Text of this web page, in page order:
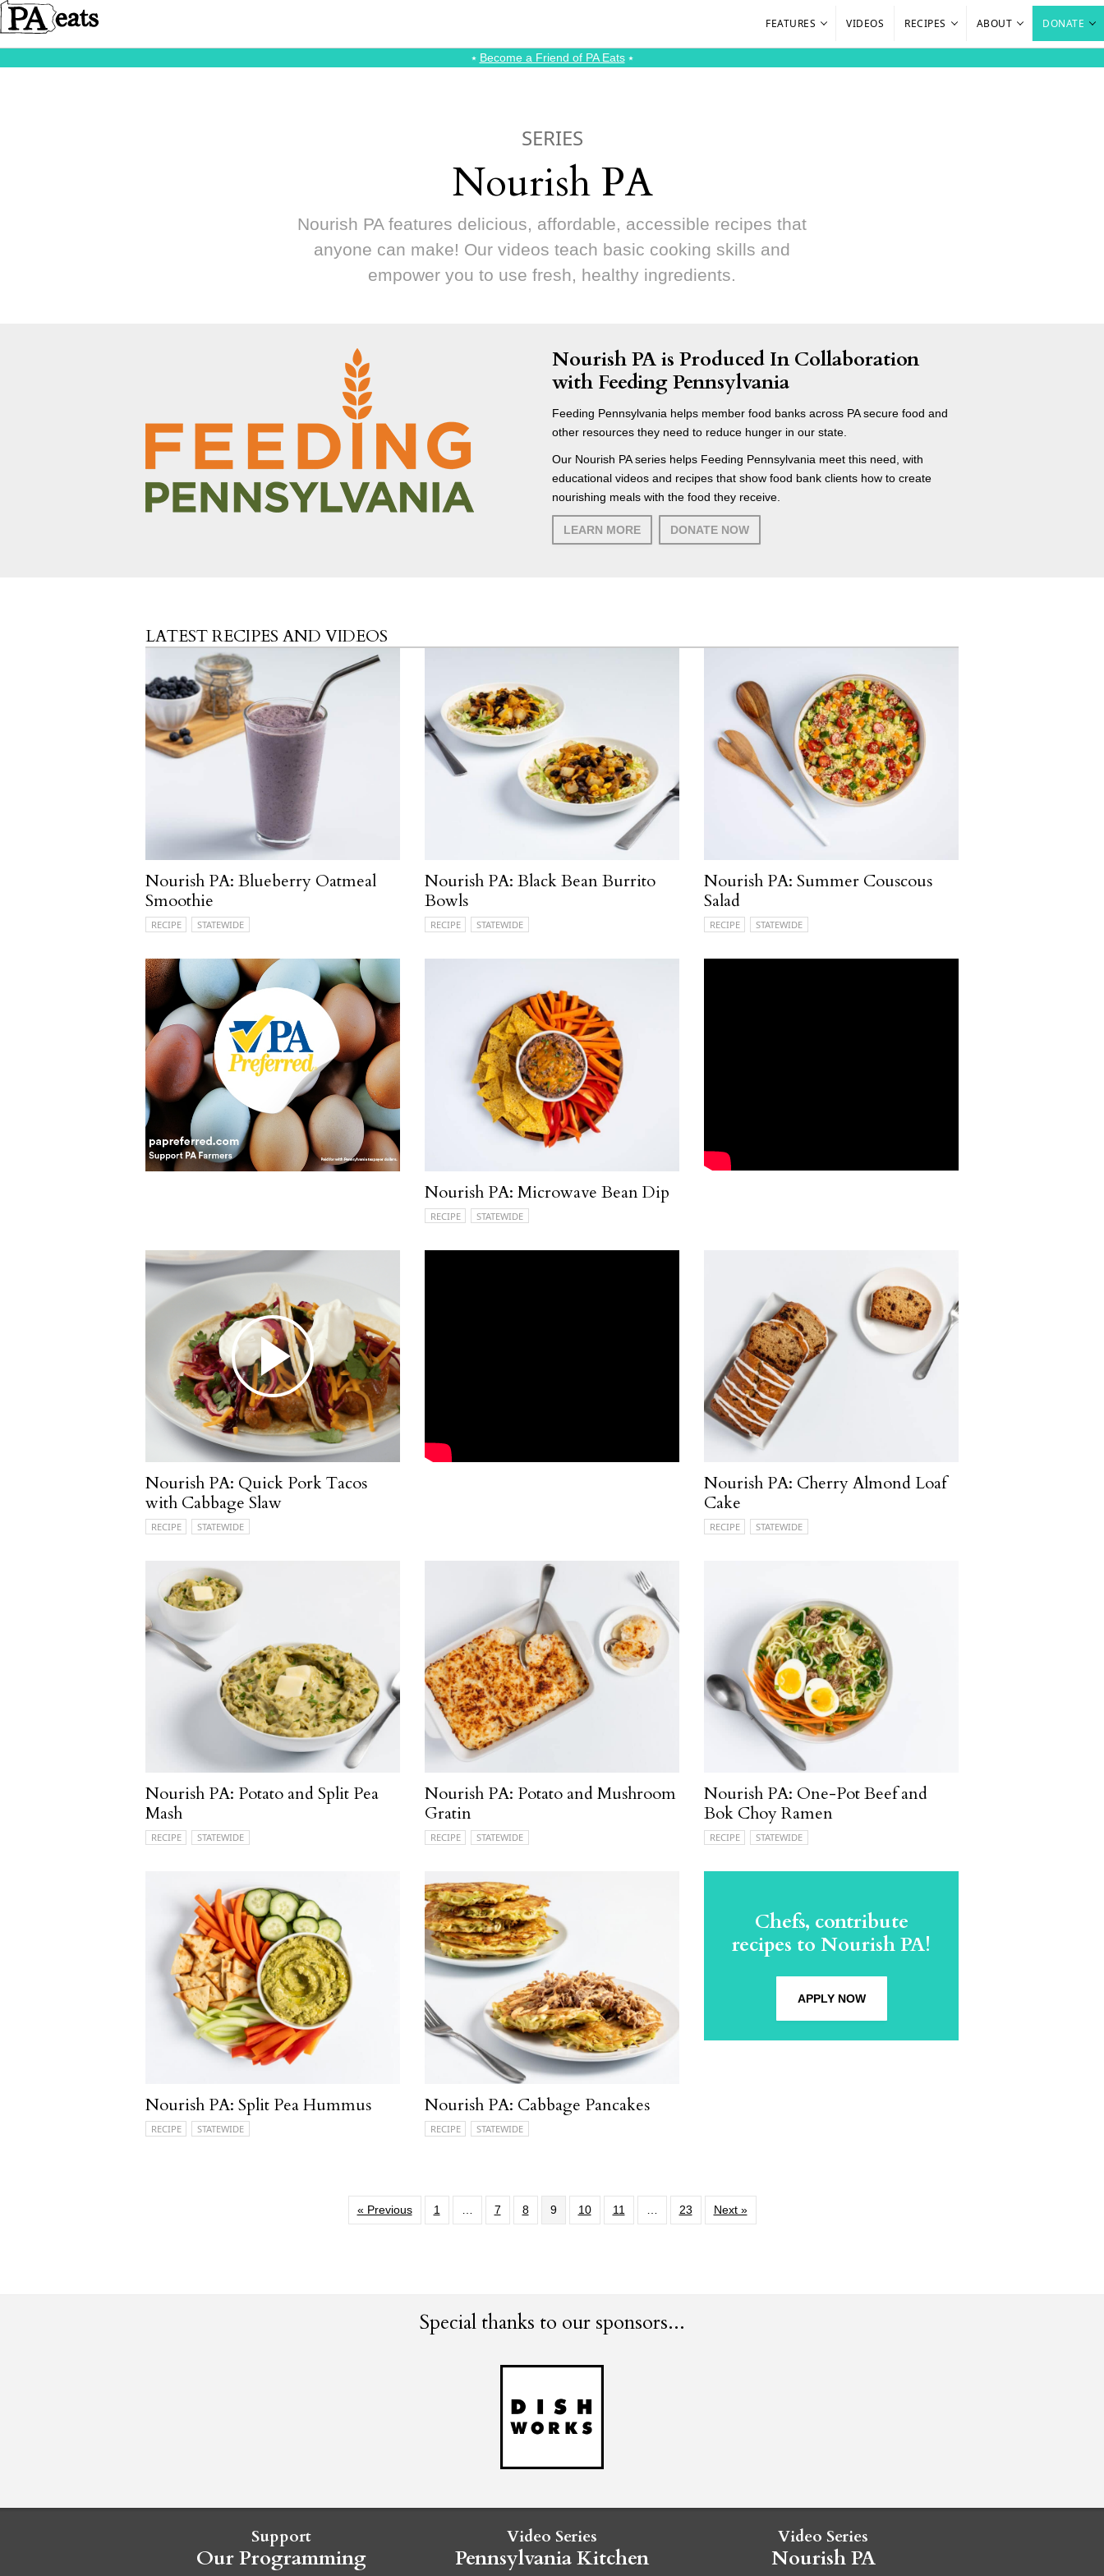
FEATURES VIDEOS RECIPES ABOUT DONATE
⭑ Become a Friend of PA Eats⭑
SERIES
Nourish PA
Nourish PA features delicious, affordable, accessible recipes that
anyone can make! Our videos teach basic cooking skills and
empower you to use fresh, healthy ingredients.
Nourish PA is Produced In Collaboration
with Feeding Pennsylvania
Feeding Pennsylvania helps member food banks across PA secure food and
other resources they need to reduce hunger in our state.
Our Nourish PA series helps Feeding Pennsylvania meet this need, with
educational videos and recipes that show food bank clients how to create
nourishing meals with the food they receive.
LEARN MORE DONATE NOW
LATEST RECIPES AND VIDEOS
Nourish PA: Blueberry Oatmeal
Smoothie
RECIPE STATEWIDE
Nourish PA: Black Bean Burrito
Bowls
RECIPE STATEWIDE
Nourish PA: Summer Couscous
Salad
RECIPE STATEWIDE
Nourish PA: Microwave Bean Dip
RECIPE STATEWIDE
Nourish PA: Quick Pork Tacos
with Cabbage Slaw
RECIPE STATEWIDE
Nourish PA: Cherry Almond Loaf
Cake
RECIPE STATEWIDE
Nourish PA: Potato and Split Pea
Mash
RECIPE STATEWIDE
Nourish PA: Potato and Mushroom
Gratin
RECIPE STATEWIDE
Nourish PA: One-Pot Beef and
Bok Choy Ramen
RECIPE STATEWIDE
Nourish PA: Split Pea Hummus
RECIPE STATEWIDE
Nourish PA: Cabbage Pancakes
RECIPE STATEWIDE
Chefs, contribute
recipes to Nourish PA!
APPLY NOW
« Previous 1 7 8 9 10 11 23 Next »
Special thanks to our sponsors...
Support
Our Programming
Video Series
Pennsylvania Kitchen
Video Series
Nourish PA